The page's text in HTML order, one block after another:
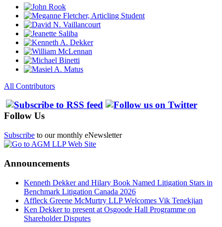
All Contributors
Follow Us
Subscribe to our monthly eNewsletter
Announcements
Kenneth Dekker and Hilary Book Named Litigation Stars in
Benchmark Litigation Canada 2026
Affleck Greene McMurtry LLP Welcomes Vik Tenekjian
Ken Dekker to present at Osgoode Hall Programme on
Shareholder Disputes